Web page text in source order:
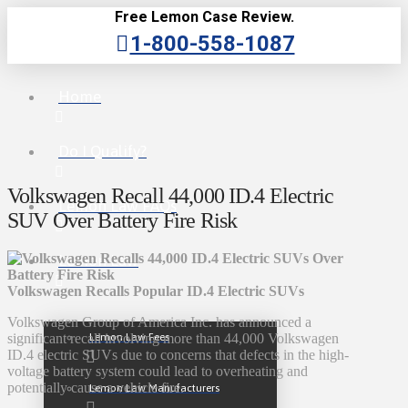
Free Lemon Case Review.
1-800-558-1087
Lemon Law FAQs
Lemon Law
Lemon Law Fees
Lemon Law Manufacturers
Volkswagen Recall 44,000 ID.4 Electric
SUV Over Battery Fire Risk
Volkswagen Recalls Popular ID.4 Electric SUVs
Volkswagen Group of America Inc. has announced a
significant recall involving more than 44,000 Volkswagen
ID.4 electric SUVs due to concerns that defects in the high-
voltage battery system could lead to overheating and
potentially cause a vehicle fire.